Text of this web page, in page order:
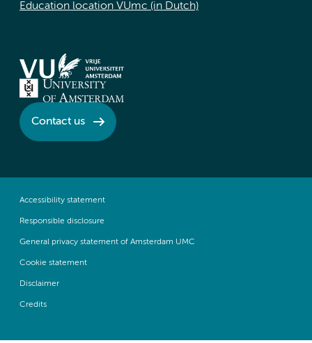
Education location VUmc (in Dutch)
Contact us
Accessibility statement
Responsible disclosure
General privacy statement of Amsterdam UMC
Cookie statement
Disclaimer
Credits